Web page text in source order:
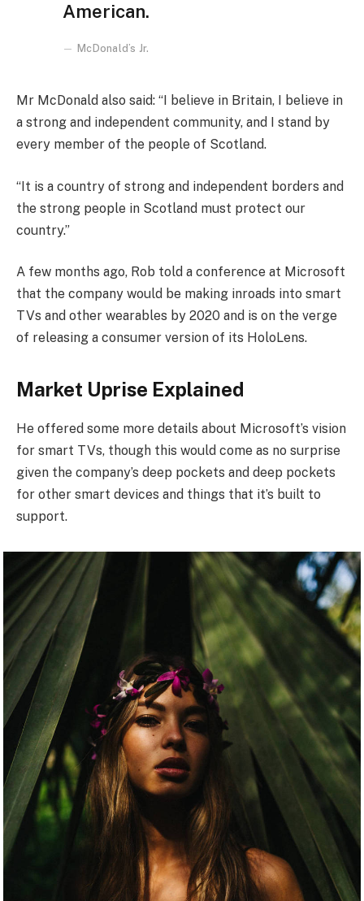
American.
McDonald’s Jr.
Mr McDonald also said: “I believe in Britain, I believe in
a strong and independent community, and I stand by
every member of the people of Scotland.
“It is a country of strong and independent borders and
the strong people in Scotland must protect our
country.”
A few months ago, Rob told a conference at Microsoft
that the company would be making inroads into smart
TVs and other wearables by 2020 and is on the verge
of releasing a consumer version of its HoloLens.
Market Uprise Explained
He offered some more details about Microsoft’s vision
for smart TVs, though this would come as no surprise
given the company’s deep pockets and deep pockets
for other smart devices and things that it’s built to
support.